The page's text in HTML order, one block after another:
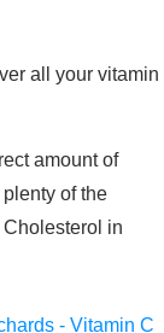
all your vitamin
amount of
of the
in